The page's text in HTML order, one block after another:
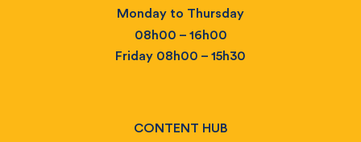
Monday to Thursday
08h00 – 16h00
Friday 08h00 – 15h30
CONTENT HUB